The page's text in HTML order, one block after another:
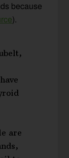
because
).
are